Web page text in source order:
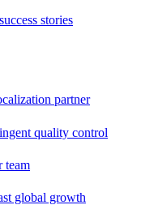
stories
partner
quality control
team
global growth